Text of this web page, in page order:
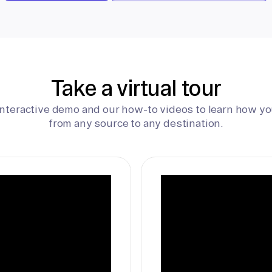
Take a virtual tour
demo and our how-to videos to learn how
from any source to any destination.